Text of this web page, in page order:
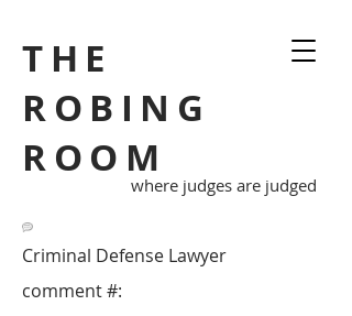
THE
ROBING
ROOM
where judges are judged
Criminal Defense Lawyer
comment #: